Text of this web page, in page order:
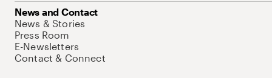
News and Contact
News & Stories
Press Room
E-Newsletters
Contact & Connect